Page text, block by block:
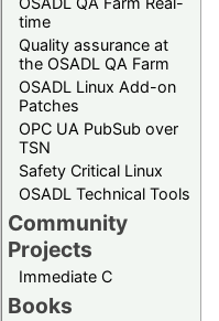
time
Quality assurance at
the OSADL QA Farm
OSADL Linux Add-on
Patches
OPC UA PubSub over
TSN
Safety Critical Linux
OSADL Technical Tools
Community
Projects
Immediate C
Books